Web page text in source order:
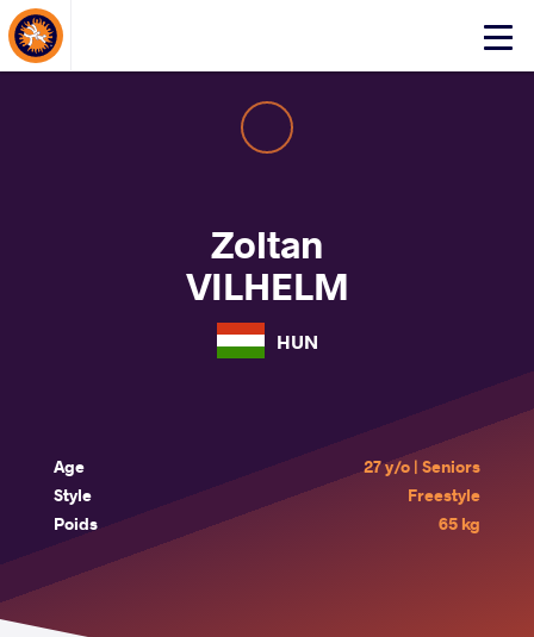
Click
About Events
Zoltan
VILHELM
HUN
Age
27 y/o | Seniors
Style
Freestyle
Poids
65 kg